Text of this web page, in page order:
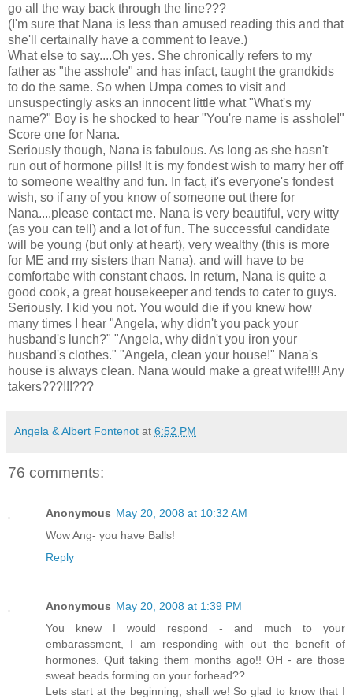
go all the way back through the line???
(I'm sure that Nana is less than amused reading this and that
she'll certainally have a comment to leave.)
What else to say....Oh yes. She chronically refers to my
father as "the asshole" and has infact, taught the grandkids
to do the same. So when Umpa comes to visit and
unsuspectingly asks an innocent little what "What's my
name?" Boy is he shocked to hear "You're name is asshole!"
Score one for Nana.
Seriously though, Nana is fabulous. As long as she hasn't
run out of hormone pills! It is my fondest wish to marry her off
to someone wealthy and fun. In fact, it's everyone's fondest
wish, so if any of you know of someone out there for
Nana....please contact me. Nana is very beautiful, very witty
(as you can tell) and a lot of fun. The successful candidate
will be young (but only at heart), very wealthy (this is more
for ME and my sisters than Nana), and will have to be
comfortabe with constant chaos. In return, Nana is quite a
good cook, a great housekeeper and tends to cater to guys.
Seriously. I kid you not. You would die if you knew how
many times I hear "Angela, why didn't you pack your
husband's lunch?" "Angela, why didn't you iron your
husband's clothes." "Angela, clean your house!" Nana's
house is always clean. Nana would make a great wife!!!! Any
takers???!!!???
Angela & Albert Fontenot at 6:52 PM
76 comments:
Anonymous May 20, 2008 at 10:32 AM
Wow Ang- you have Balls!
Reply
Anonymous May 20, 2008 at 1:39 PM
You knew I would respond - and much to your
embarassment, I am responding with out the benefit of
hormones. Quit taking them months ago!! OH - are those
sweat beads forming on your forhead??
Lets start at the beginning, shall we! So glad to know that I